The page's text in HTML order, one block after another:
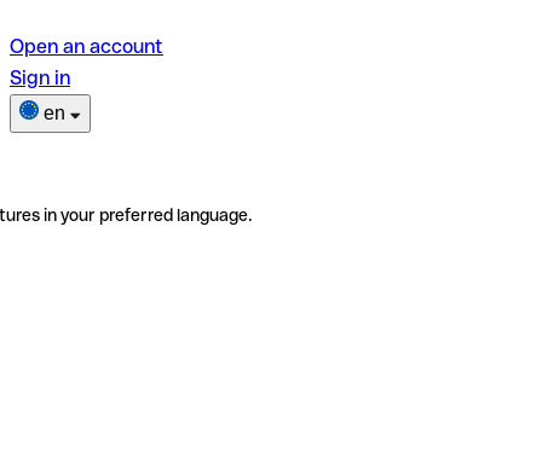
Open an account
Sign in
en
in your preferred language.